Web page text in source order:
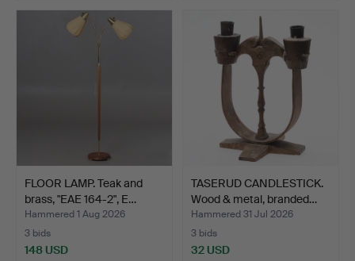
FLOOR LAMP. Teak and
brass, "EAE 164-2", E…
Hammered 1 Aug 2026
3 bids
148 USD
TASERUD CANDLESTICK.
Wood & metal, branded…
Hammered 31 Jul 2026
3 bids
32 USD